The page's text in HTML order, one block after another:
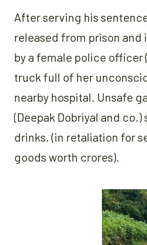
After serving his
released from prison and
by a female police officer
truck full of her
nearby hospital. Unsafe
(Deepak Dobriyal and co.)
drinks. (in retaliation for
goods worth crores).